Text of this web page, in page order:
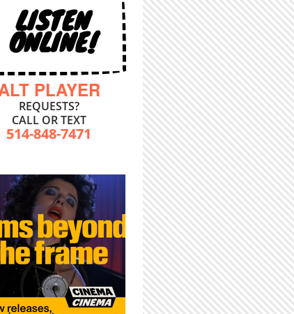
LISTEN
ONLINE!
PLAYER
REQUESTS?
CALL OR TEXT
514-848-7471